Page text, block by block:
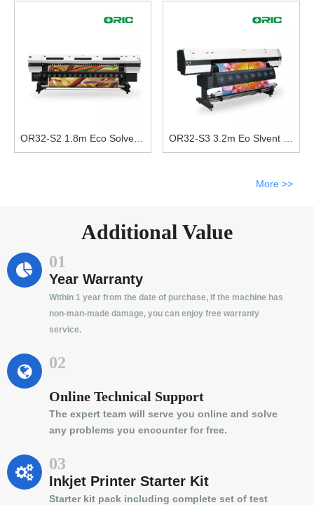
More >>
Additional Value
01
Year Warranty
Within 1 year from the date of purchase, if the machine has
non-man-made damage, you can enjoy free warranty
service.
02
Online Technical Support
The expert team will serve you online and solve
any problems you encounter for free.
03
Inkjet Printer Starter Kit
Starter kit pack including complete set of test